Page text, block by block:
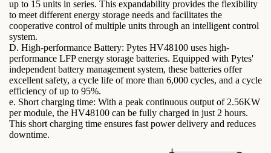
up to 15 units in series. This expandability provides the flexibility
to meet different energy storage needs and facilitates the
cooperative control of multiple units through an intelligent control
system.
D. High-performance Battery: Pytes HV48100 uses high-
performance LFP energy storage batteries. Equipped with Pytes'
independent battery management system, these batteries offer
excellent safety, a cycle life of more than 6,000 cycles, and a cycle
efficiency of up to 95%.
e. Short charging time: With a peak continuous output of 2.56KW
per module, the HV48100 can be fully charged in just 2 hours.
This short charging time ensures fast power delivery and reduces
downtime.